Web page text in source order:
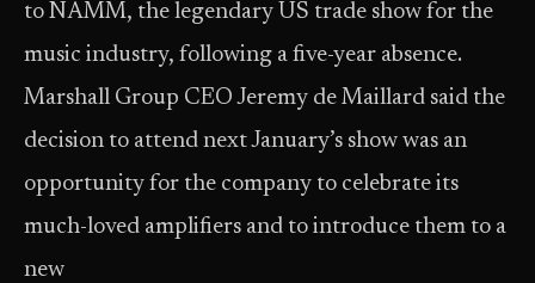
to NAMM, the legendary US trade show for the
music industry, following a five-year absence.
Marshall Group CEO Jeremy de Maillard said the
decision to attend next January’s show was an
opportunity for the company to celebrate its
much-loved amplifiers and to introduce them to a
new